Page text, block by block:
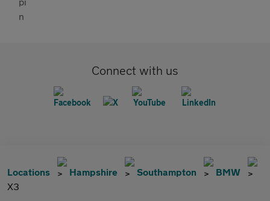
Connect with us
Locations Hampshire Southampton
BMW
X3